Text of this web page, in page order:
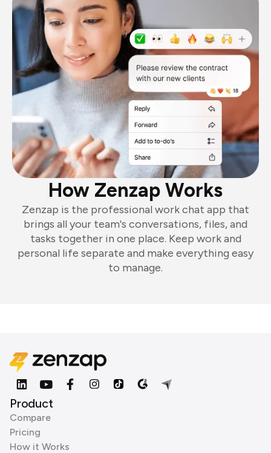
How Zenzap Works
Zenzap is the professional work chat app that
brings all your team's conversations, files, and
tasks together in one place. Keep work and
personal life separate and make everything easy
to manage.
Product
Compare
Pricing
How it Works